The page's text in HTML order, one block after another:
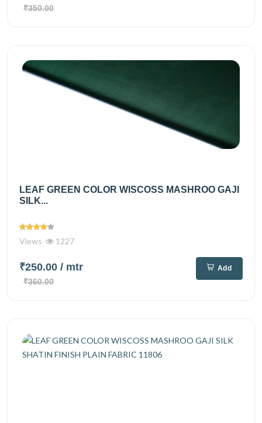
₹350.00
LEAF GREEN COLOR WISCOSS MASHROO GAJI
SILK...
Views 1227
₹250.00 / mtr
₹360.00
Add